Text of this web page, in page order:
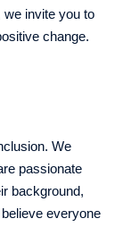
we invite you to
change.
We
passionate
background,
everyone